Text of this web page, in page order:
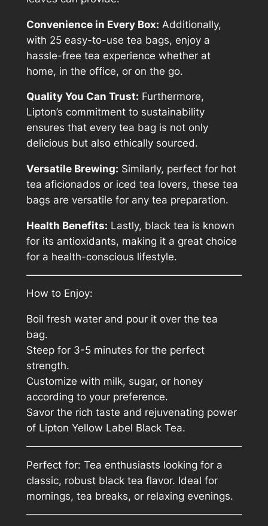
Convenience in Every Box: Additionally,
with 25 easy-to-use tea bags, enjoy a
hassle-free tea experience whether at
home, in the office, or on the go.
Quality You Can Trust: Furthermore,
Lipton’s commitment to sustainability
ensures that every tea bag is not only
delicious but also ethically sourced.
Versatile Brewing: Similarly, perfect for hot
tea aficionados or iced tea lovers, these tea
bags are versatile for any tea preparation.
Health Benefits: Lastly, black tea is known
for its antioxidants, making it a great choice
for a health-conscious lifestyle.
How to Enjoy:
Boil fresh water and pour it over the tea
bag.
Steep for 3-5 minutes for the perfect
strength.
Customize with milk, sugar, or honey
according to your preference.
Savor the rich taste and rejuvenating power
of Lipton Yellow Label Black Tea.
Perfect for: Tea enthusiasts looking for a
classic, robust black tea flavor. Ideal for
mornings, tea breaks, or relaxing evenings.